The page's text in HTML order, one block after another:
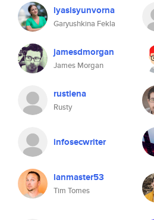
lyasisyunvorna
Garyushkina Fekla
jamesdmorgan
James Morgan
rustlena
Rusty
infosecwriter
lanmaster53
Tim Tomes